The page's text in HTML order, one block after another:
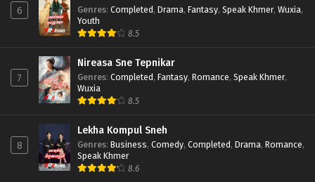
6 Genres: Completed, Drama, Fantasy, Speak Khmer, Wuxia,
Youth
8.5
7
Nireasa Sne Tepnikar
Genres: Completed, Fantasy, Romance, Speak Khmer,
Wuxia
8.5
8
Lekha Kompul Sneh
Genres: Business, Comedy, Completed, Drama, Romance,
Speak Khmer
8.6